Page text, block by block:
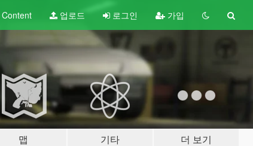
Content 업로드 로그인 가입
맵 기타 더 보기